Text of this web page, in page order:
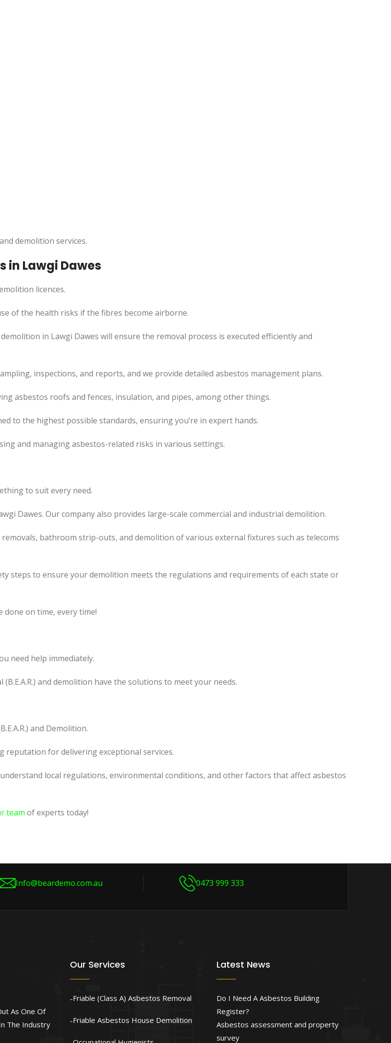
demolition services.
in Lawgi Dawes
licences.
of the health risks if the fibres become airborne.
in Lawgi Dawes will ensure the removal process is executed efficiently and
inspections, and reports, and we provide detailed asbestos management plans.
asbestos roofs and fences, insulation, and pipes, among other things.
to the highest possible standards, ensuring you’re in expert hands.
and managing asbestos-related risks in various settings.
to suit every need.
Dawes. Our company also provides large-scale commercial and industrial demolition.
bathroom strip-outs, and demolition of various external fixtures such as telecoms
steps to ensure your demolition meets the regulations and requirements of each state or
on time, every time!
need help immediately.
and demolition have the solutions to meet your needs.
and Demolition.
reputation for delivering exceptional services.
local regulations, environmental conditions, and other factors that affect asbestos
team of experts today!
Info@beardemo.com.au 0473 999 333
As One Of
The Industry
Our Services
Friable (Class A) Asbestos Removal
Friable Asbestos House Demolition
Latest News
Do I Need A Asbestos Building
Register?
Asbestos assessment and property
survey